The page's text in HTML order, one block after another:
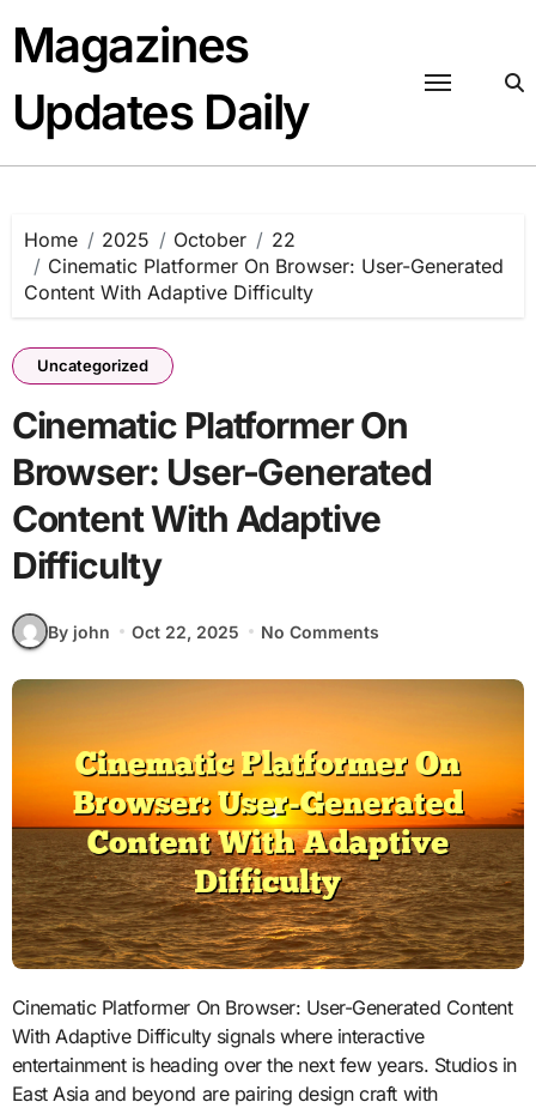
content
Magazines
Updates Daily
Home 2025 October
22
Cinematic Platformer On Browser: User-Generated
Content With Adaptive Difficulty
Uncategorized
Cinematic Platformer On
Browser: User-Generated
Content With Adaptive
Difficulty
By john Oct 22, 2025 No Comments
Cinematic Platformer On Browser: User-Generated Content
With Adaptive Difficulty signals where interactive
entertainment is heading over the next few years. Studios in
East Asia and beyond are pairing design craft with